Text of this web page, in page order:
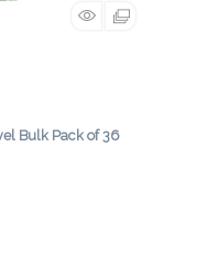
Bulk Pack of 36